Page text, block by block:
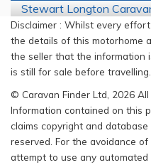
Stewart Longton
Disclaimer : Whilst every
the details of this motorhome
the seller that the information
is still for sale before travelling.
© Caravan Finder Ltd, 2026
Information contained on this
claims copyright and
reserved. For the avoidance
attempt to use any